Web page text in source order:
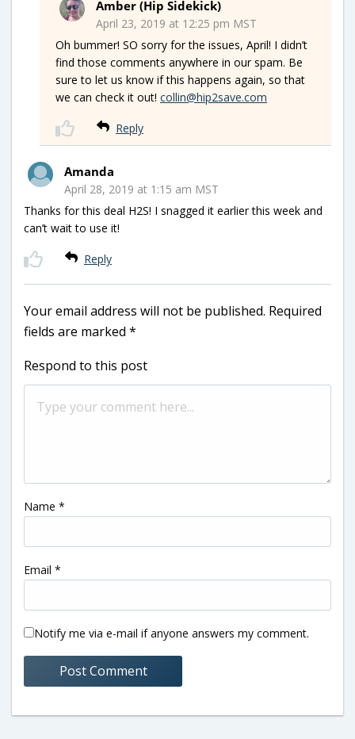
Amber (Hip Sidekick)
April 23, 2019 at 12:25 pm MST
Oh bummer! SO sorry for the issues, April! I didn’t
find those comments anywhere in our spam. Be
sure to let us know if this happens again, so that
we can check it out! collin@hip2save.com
Reply
Amanda
April 28, 2019 at 1:15 am MST
Thanks for this deal H2S! I snagged it earlier this week and
can’t wait to use it!
Reply
Your email address will not be published. Required
fields are marked *
Respond to this post
Name *
Email *
Notify me via e-mail if anyone answers my comment.